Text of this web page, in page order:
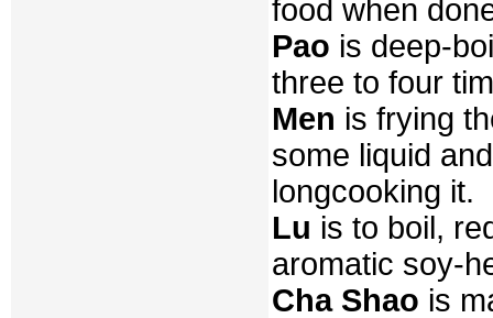
food when
Pao is deep-
three to four
Men is frying
some liquid
longcooking it.
Lu is to boil,
aromatic soy-
Cha Shao is